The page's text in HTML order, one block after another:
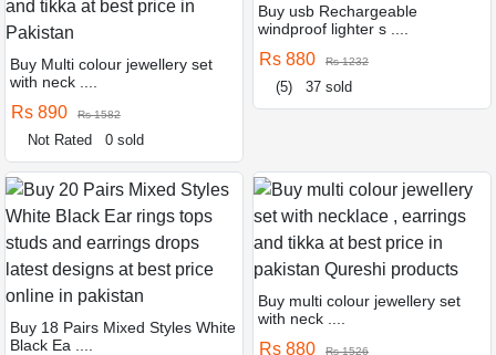
Buy Multi colour jewellery set
with neck ....
Rs 890 Rs 1582
Not Rated 0 sold
Buy usb Rechargeable
windproof lighter s ....
Rs 880 Rs 1232
(5) 37 sold
Buy 18 Pairs Mixed Styles White
Black Ea ....
Buy multi colour jewellery set
with neck ....
Rs 880 Rs 1526